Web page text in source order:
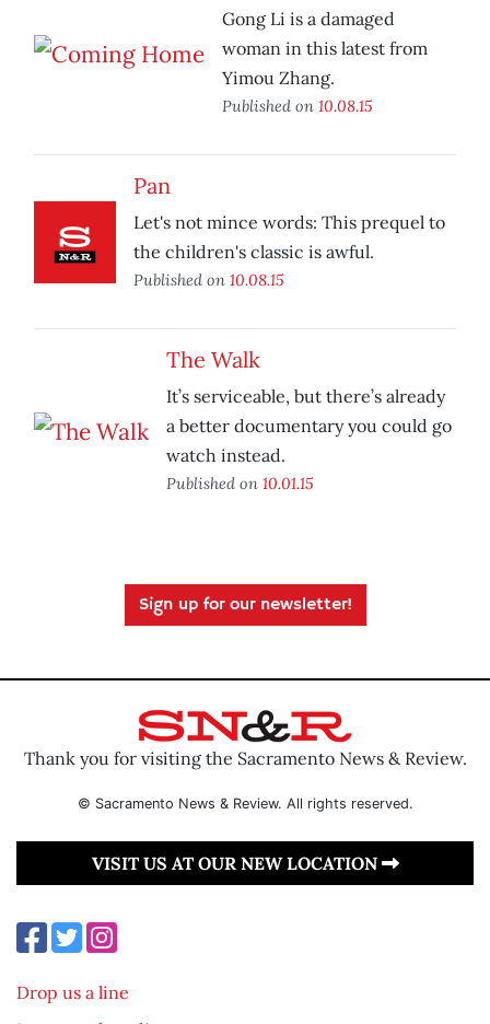
Gong Li is a damaged
woman in this latest from
Yimou Zhang.
Published on 10.08.15
Pan
Let's not mince words: This prequel to
the children's classic is awful.
Published on 10.08.15
The Walk
It’s serviceable, but there’s already
a better documentary you could go
watch instead.
Published on 10.01.15
Sign up for our newsletter!
Thank you for visiting the Sacramento News & Review.
© Sacramento News & Review. All rights reserved.
VISIT US AT OUR NEW LOCATION
Drop us a line